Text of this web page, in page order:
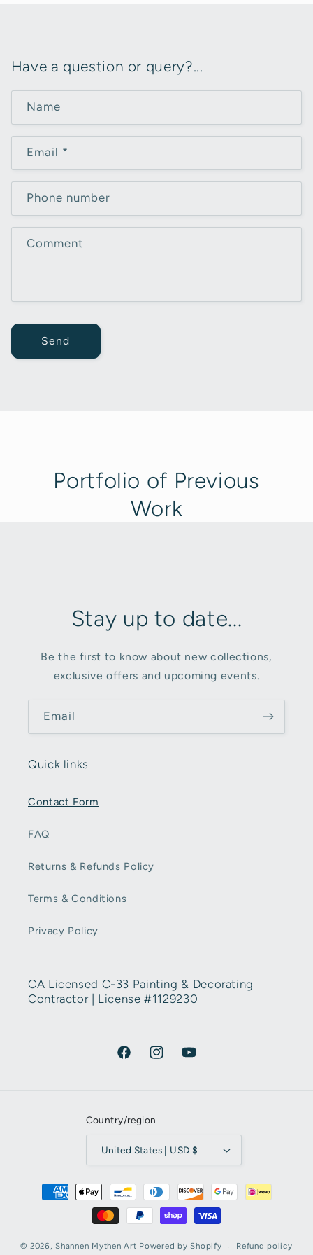
Have a question or query?...
Name
Email *
Phone number
Comment
Send
Portfolio of Previous
Work
Stay up to date...
Be the first to know about new collections,
exclusive offers and upcoming events.
Email
Quick links
Contact Form
FAQ
Returns & Refunds Policy
Terms & Conditions
Privacy Policy
CA Licensed C-33 Painting & Decorating
Contractor | License #1129230
FacebookInstagramYouTube
Country/region
United States | USD $
Payment methods
© 2026,Shannen Mythen Art Powered by Shopify Refund policy